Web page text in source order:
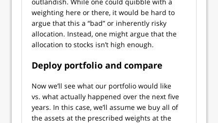
weighting here or there, it would be hard to
argue that this a “bad” or inherently risky
allocation. Instead, one might argue that the
allocation to stocks isn’t high enough.
Deploy portfolio and compare
Now we’ll see what our portfolio would like
vs. what actually happened over the next five
years. In this case, we’ll assume we buy all of
the assets at the prescribed weights at the